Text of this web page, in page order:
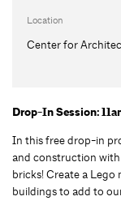
Location
Center for
Drop-In Session:
In this free drop-in
and construction with
bricks! Create a
buildings to add to